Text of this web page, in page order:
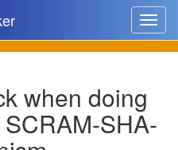
Toggle
when doing
SHA-